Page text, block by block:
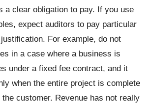
a clear obligation to pay. If you use
expect auditors to pay particular
For example, do not
in a case where a business is
under a fixed fee contract, and it
when the entire project is complete
customer. Revenue has not really